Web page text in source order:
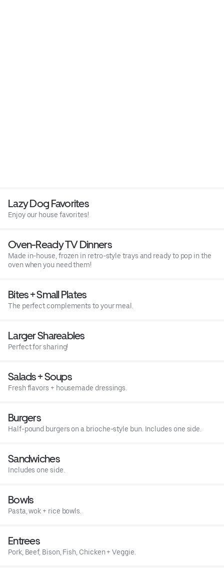
Lazy Dog Favorites
Enjoy our house favorites!
Oven-Ready TV Dinners
Made in-house, frozen in retro-style trays and ready to pop in the
oven when you need them!
Bites + Small Plates
The perfect complements to your meal.
Larger Shareables
Perfect for sharing!
Salads + Soups
Fresh flavors + housemade dressings.
Burgers
Half-pound burgers on a brioche-style bun. Includes one side.
Sandwiches
Includes one side.
Bowls
Pasta, wok + rice bowls.
Entrees
Pork, Beef, Bison, Fish, Chicken + Veggie.